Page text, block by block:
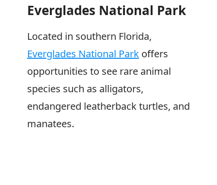
Everglades National Park
Located in southern Florida,
Everglades National Park offers
opportunities to see rare animal
species such as alligators,
endangered leatherback turtles, and
manatees.